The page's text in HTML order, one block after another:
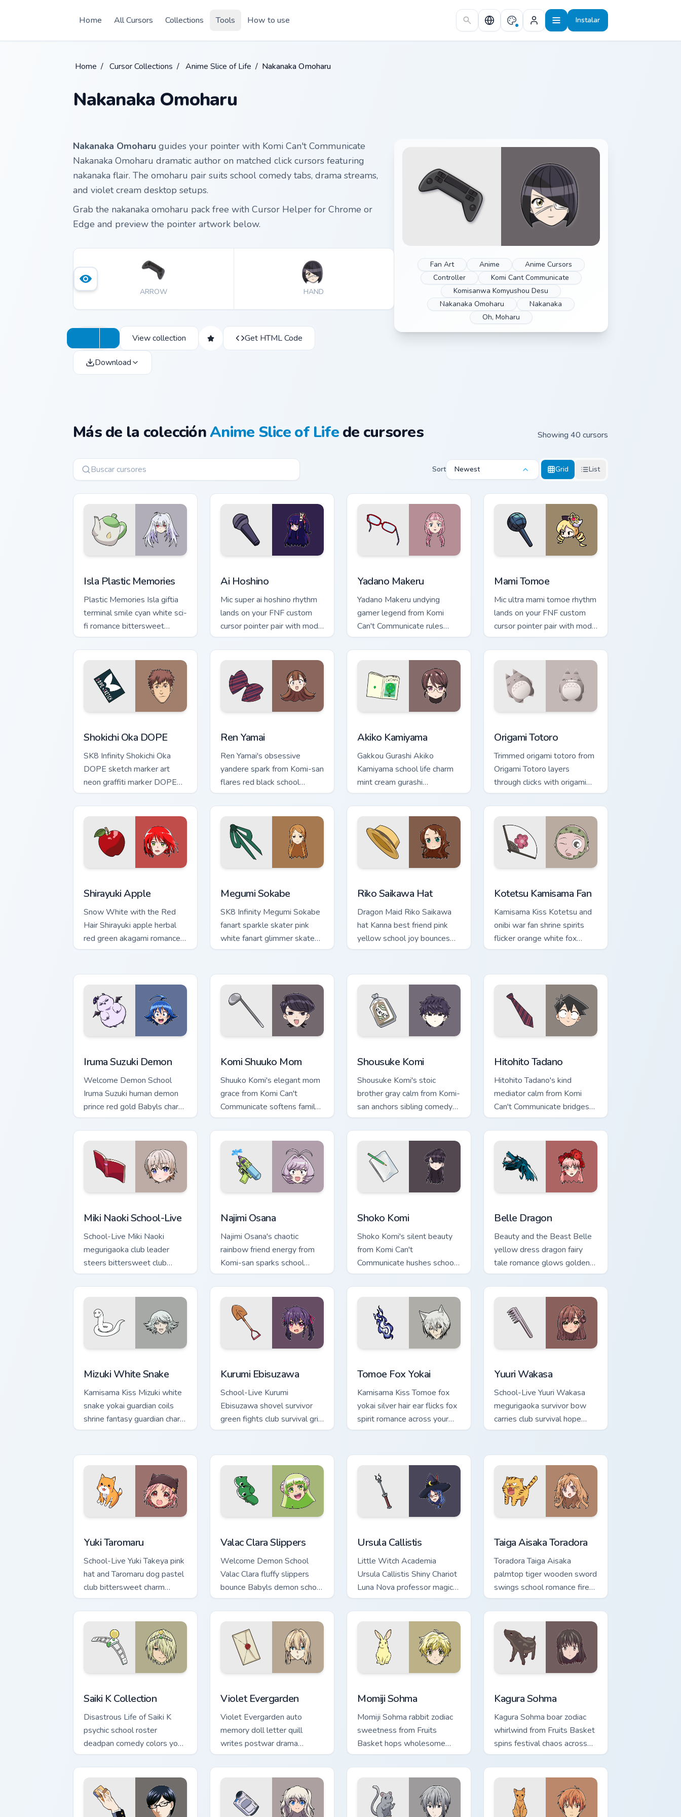
Home
All Cursors Collections Tools How to use Instalar
Home / Cursor Collections / Anime Slice of Life / Nakanaka Omoharu
Nakanaka Omoharu
Fan Art Anime
Anime Cursors
Controller
Komi Cant Communicate
Komisanwa Komyushou Desu
Nakanaka Omoharu
Nakanaka
Oh, Moharu
Nakanaka Omoharu guides your pointer with Komi Can't Communicate
Nakanaka Omoharu dramatic author on matched click cursors featuring
nakanaka flair. The omoharu pair suits school comedy tabs, drama streams,
and violet cream desktop setups.
Grab the nakanaka omoharu pack free with Cursor Helper for Chrome or
Edge and preview the pointer artwork below.
ARROW HAND
View collection Get HTML Code
Download
Más de la colecciónAnime Slice of Lifede cursores Showing 40 cursors
Sort Newest Grid List
Isla Plastic Memories
Plastic Memories Isla giftia
terminal smile cyan white sci-
fi romance bittersweet
glows across your emotional
pointer.
Ai Hoshino
Mic super ai hoshino rhythm
lands on your FNF custom
cursor pointer pair with mod
chart flair.
Yadano Makeru
Yadano Makeru undying
gamer legend from Komi
Can't Communicate rules
purple black gamer tabs on
your pointer.
Mami Tomoe
Mic ultra mami tomoe rhythm
lands on your FNF custom
cursor pointer pair with mod
chart flair.
Shokichi Oka DOPE
SK8 Infinity Shokichi Oka
DOPE sketch marker art
neon graffiti marker DOPE
sketch tags infinity skate
pointer tabs.
Ren Yamai
Ren Yamai's obsessive
yandere spark from Komi-san
flares red black school
comedy across your pointer
tabs.
Akiko Kamiyama
Gakkou Gurashi Akiko
Kamiyama school life charm
mint cream gurashi
sweetness colors your
school anime pointer tabs.
Origami Totoro
Trimmed origami totoro from
Origami Totoro layers
through clicks with origami
custom cursor fold and color
glow.
Shirayuki Apple
Snow White with the Red
Hair Shirayuki apple herbal
red green akagami romance
blooms across your fantasy
Megumi Sokabe
SK8 Infinity Megumi Sokabe
fanart sparkle skater pink
white fanart glimmer skates
across your infinity pointer
Riko Saikawa Hat
Dragon Maid Riko Saikawa
hat Kanna best friend pink
yellow school joy bounces
across your cute comedy
Kotetsu Kamisama Fan
Kamisama Kiss Kotetsu and
onibi war fan shrine spirits
flicker orange white fox
romance across your pointer
Iruma Suzuki Demon
Welcome Demon School
Iruma Suzuki human demon
prince red gold Babyls charm
rules demon school on your
pointer.
Komi Shuuko Mom
Shuuko Komi's elegant mom
grace from Komi Can't
Communicate softens family
comedy across your pointer
pair.
Shousuke Komi
Shousuke Komi's stoic
brother gray calm from Komi-
san anchors sibling comedy
across your pointer tabs.
Hitohito Tadano
Hitohito Tadano's kind
mediator calm from Komi
Can't Communicate bridges
shy romance across your
school pointer.
Miki Naoki School-Live
School-Live Miki Naoki
megurigaoka club leader
steers bittersweet club
survival across your anime
pointer pair.
Najimi Osana
Najimi Osana's chaotic
rainbow friend energy from
Komi-san sparks school
comedy chaos across your
pointer pair.
Shoko Komi
Shoko Komi's silent beauty
from Komi Can't
Communicate hushes school
comedy warmth across your
wholesome pointer tabs.
Belle Dragon
Beauty and the Beast Belle
yellow dress dragon fairy
tale romance glows golden
storybook charm on your
pointer.
Mizuki White Snake
Kamisama Kiss Mizuki white
snake yokai guardian coils
shrine fantasy guardian charm
around your pointer.
Kurumi Ebisuzawa
School-Live Kurumi
Ebisuzawa shovel survivor
green fights club survival grit
across your anime pointer
Tomoe Fox Yokai
Kamisama Kiss Tomoe fox
yokai silver hair ear flicks fox
spirit romance across your
fantasy pointer tabs.
Yuuri Wakasa
School-Live Yuuri Wakasa
megurigaoka survivor bow
carries club survival hope
across your anime pointer.
Yuki Taromaru
School-Live Yuki Takeya pink
hat and Taromaru dog pastel
club bittersweet charm
colors your pointer pair.
Valac Clara Slippers
Welcome Demon School
Valac Clara fluffy slippers
bounce Babyls demon school
comedy across your pointer.
Ursula Callistis
Little Witch Academia
Ursula Callistis Shiny Chariot
Luna Nova professor magic
crowns your pointer path.
Taiga Aisaka Toradora
Toradora Taiga Aisaka
palmtop tiger wooden sword
swings school romance fire
across your pointer tabs.
Saiki K Collection
Disastrous Life of Saiki K
psychic school roster
deadpan comedy colors your
custom anime pointer pair.
Violet Evergarden
Violet Evergarden auto
memory doll letter quill
writes postwar drama
elegance across your pointer
path.
Momiji Sohma
Momiji Sohma rabbit zodiac
sweetness from Fruits
Basket hops wholesome
spring joy onto your pointer.
Kagura Sohma
Kagura Sohma boar zodiac
whirlwind from Fruits Basket
spins festival chaos across
your pointer pair.